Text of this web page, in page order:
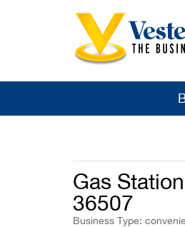
Gas
36507
Business Type: